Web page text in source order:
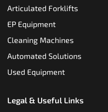
Articulated Forklifts
EP Equipment
Cleaning Machines
Automated Solutions
Used Equipment
Legal & Useful Links